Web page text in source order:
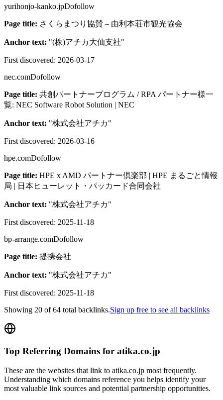
yurihonjo-kanko.jpDofollow
Page title: さくらまつり協賛 – 由利本荘市観光協会
Anchor text: "(株)アチカ大仙支社"
First discovered: 2026-03-17
nec.comDofollow
Page title: 共創パートナープログラム / RPA パートナー様一
覧: NEC Software Robot Solution | NEC
Anchor text: "株式会社アチカ"
First discovered: 2026-03-16
hpe.comDofollow
Page title: HPE x AMD パートナー倶楽部 | HPE まるごと情報
局 | 日本ヒューレット・パッカード合同会社
Anchor text: "株式会社アチカ"
First discovered: 2025-11-18
bp-arrange.comDofollow
Page title: 提携会社
Anchor text: "株式会社アチカ"
First discovered: 2025-11-18
Showing 20 of64 total backlinks.Sign up free to see all backlinks
Top Referring Domains for atika.co.jp
These are the websites that link to atika.co.jp most frequently.
Understanding which domains reference you helps identify your
most valuable link sources and potential partnership opportunities.